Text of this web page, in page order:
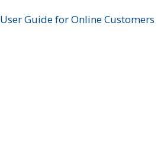
User Guide for Online Customers